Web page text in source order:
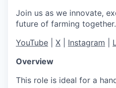
Join us as we innovate,
future of farming together.
YouTube
X Instagram
Overview
This role is ideal for a